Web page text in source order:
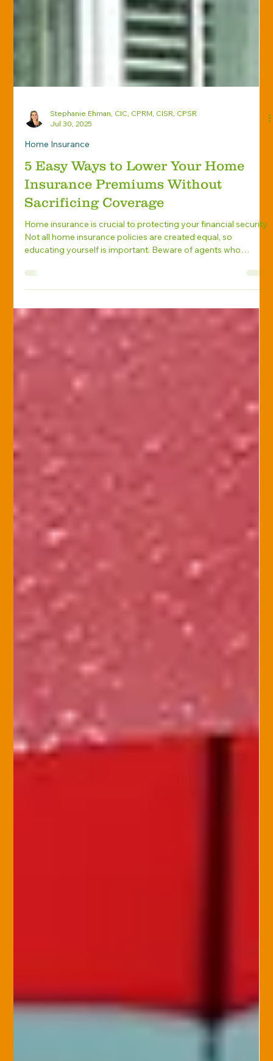
Stephanie Ehman, CIC, CPRM, CISR, CPSR
Jul 30, 2025
Home Insurance
5 Easy Ways to Lower Your Home
Insurance Premiums Without
Sacrificing Coverage
Home insurance is crucial to protecting your financial security.
Not all home insurance policies are created equal, so
suggest reducing coverage to save on premiums! Here are
five simple strategies to reduce your premiums while
maintaining comprehensive coverage: 1. Increase Your
Deductible Raising your deductible—what you pay out-of-
pocket before insurance kicks in—can lower your premiums.